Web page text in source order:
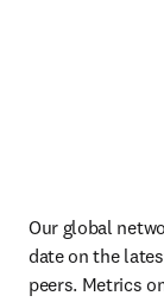
Our global
date on the
peers. Metrics